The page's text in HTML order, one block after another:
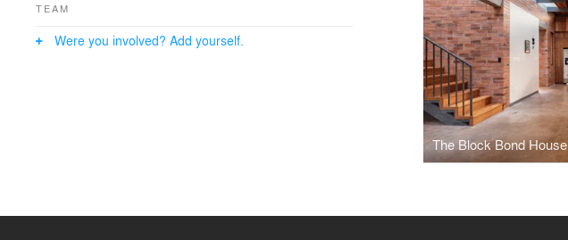
The Block Bond House
TEAM
Were you involved? Add yourself.